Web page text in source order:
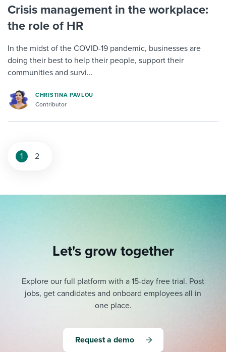
Crisis management in the workplace:
the role of HR
In the midst of the COVID-19 pandemic, businesses are
doing their best to help their people, support their
communities and survi...
CHRISTINA PAVLOU
Contributor
1 2
Let's grow together
Explore our full platform with a 15-day free trial. Post
jobs, get candidates and onboard employees all in
one place.
Request a demo